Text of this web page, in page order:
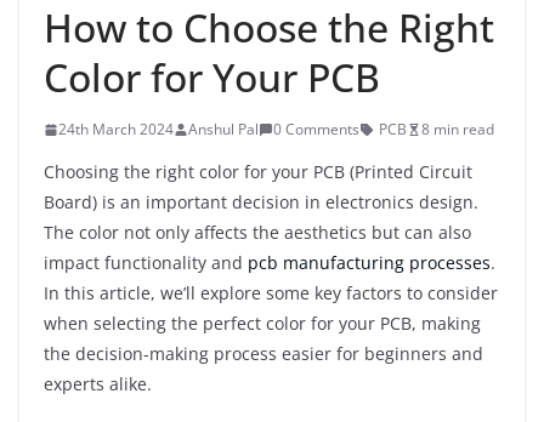
How to Choose the Right
Color for Your PCB
24th March 2024 Anshul Pal 0 Comments PCB 8 min read
Choosing the right color for your PCB (Printed Circuit
Board) is an important decision in electronics design.
The color not only affects the aesthetics but can also
impact functionality and pcb manufacturing processes.
In this article, we’ll explore some key factors to consider
when selecting the perfect color for your PCB, making
the decision-making process easier for beginners and
experts alike.